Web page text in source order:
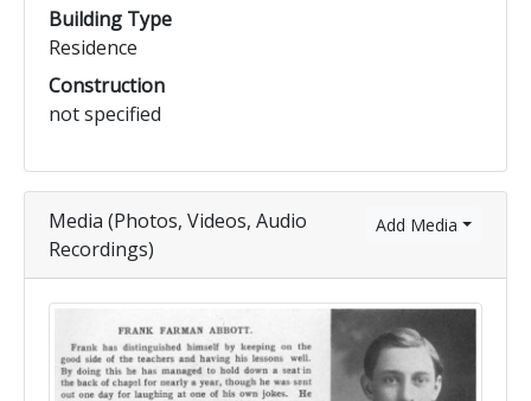
Building Type
Residence
Construction
not specified
Add Media
Media (Photos, Videos, Audio
Recordings)